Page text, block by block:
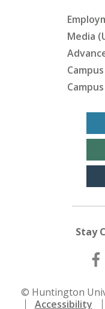
Media
Stay
© Huntington
Accessibility